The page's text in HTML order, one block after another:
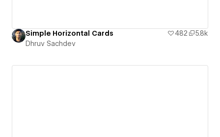
Simple Horizontal Cards 482
5.8k
Dhruv Sachdev